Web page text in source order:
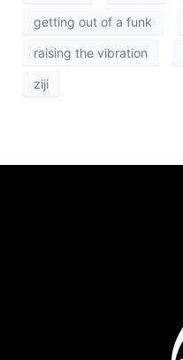
getting out of a funk
raising the vibration
ziji